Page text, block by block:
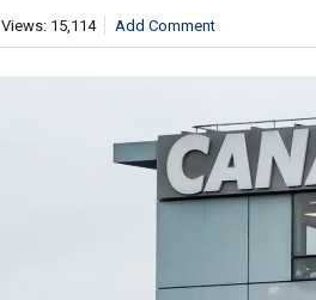
Views: 15,114 Add Comment